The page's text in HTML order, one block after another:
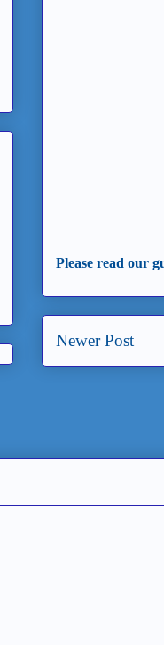
Please read our
Newer Post